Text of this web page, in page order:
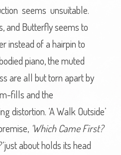
seems unsuitable.
and Butterfly seems to
instead of a hairpin to
piano, the muted
are all but torn apart by
fills and the
distortion. ‘A Walk Outside’
‘Which Came First?
just about holds its head